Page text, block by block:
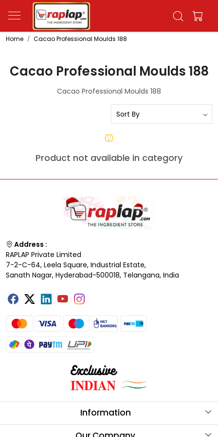
Home Cacao Professional Moulds 188
Cacao Professional Moulds 188
Cacao Professional Moulds 188
Product not available in category
Address :
RAPLAP Private Limited
7-2-C-64, Leela Square, Industrial Estate,
Sanath Nagar, Hyderabad-500018, Telangana, India
Information
About Us